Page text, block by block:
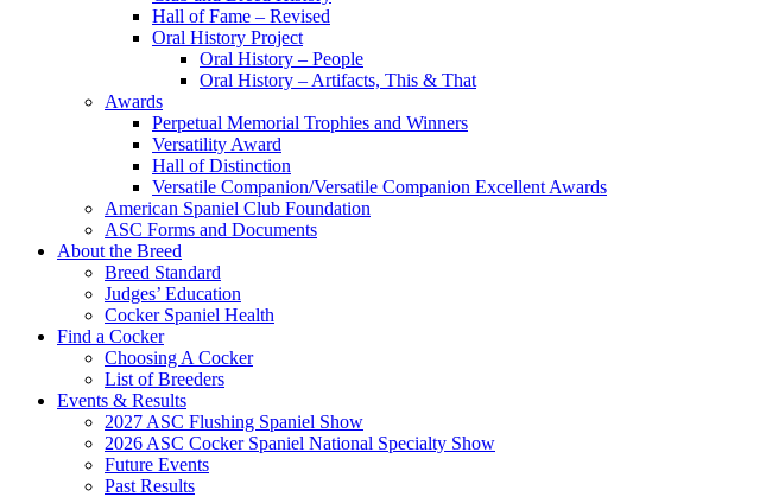
Hall of Fame – Revised
Oral History Project
Oral History – People
Oral History – Artifacts, This & That
Awards
Perpetual Memorial Trophies and Winners
Versatility Award
Hall of Distinction
Versatile Companion/Versatile Companion Excellent Awards
American Spaniel Club Foundation
ASC Forms and Documents
About the Breed
Breed Standard
Judges’ Education
Cocker Spaniel Health
Find a Cocker
Choosing A Cocker
List of Breeders
Events & Results
2027 ASC Flushing Spaniel Show
2026 ASC Cocker Spaniel National Specialty Show
Future Events
Past Results